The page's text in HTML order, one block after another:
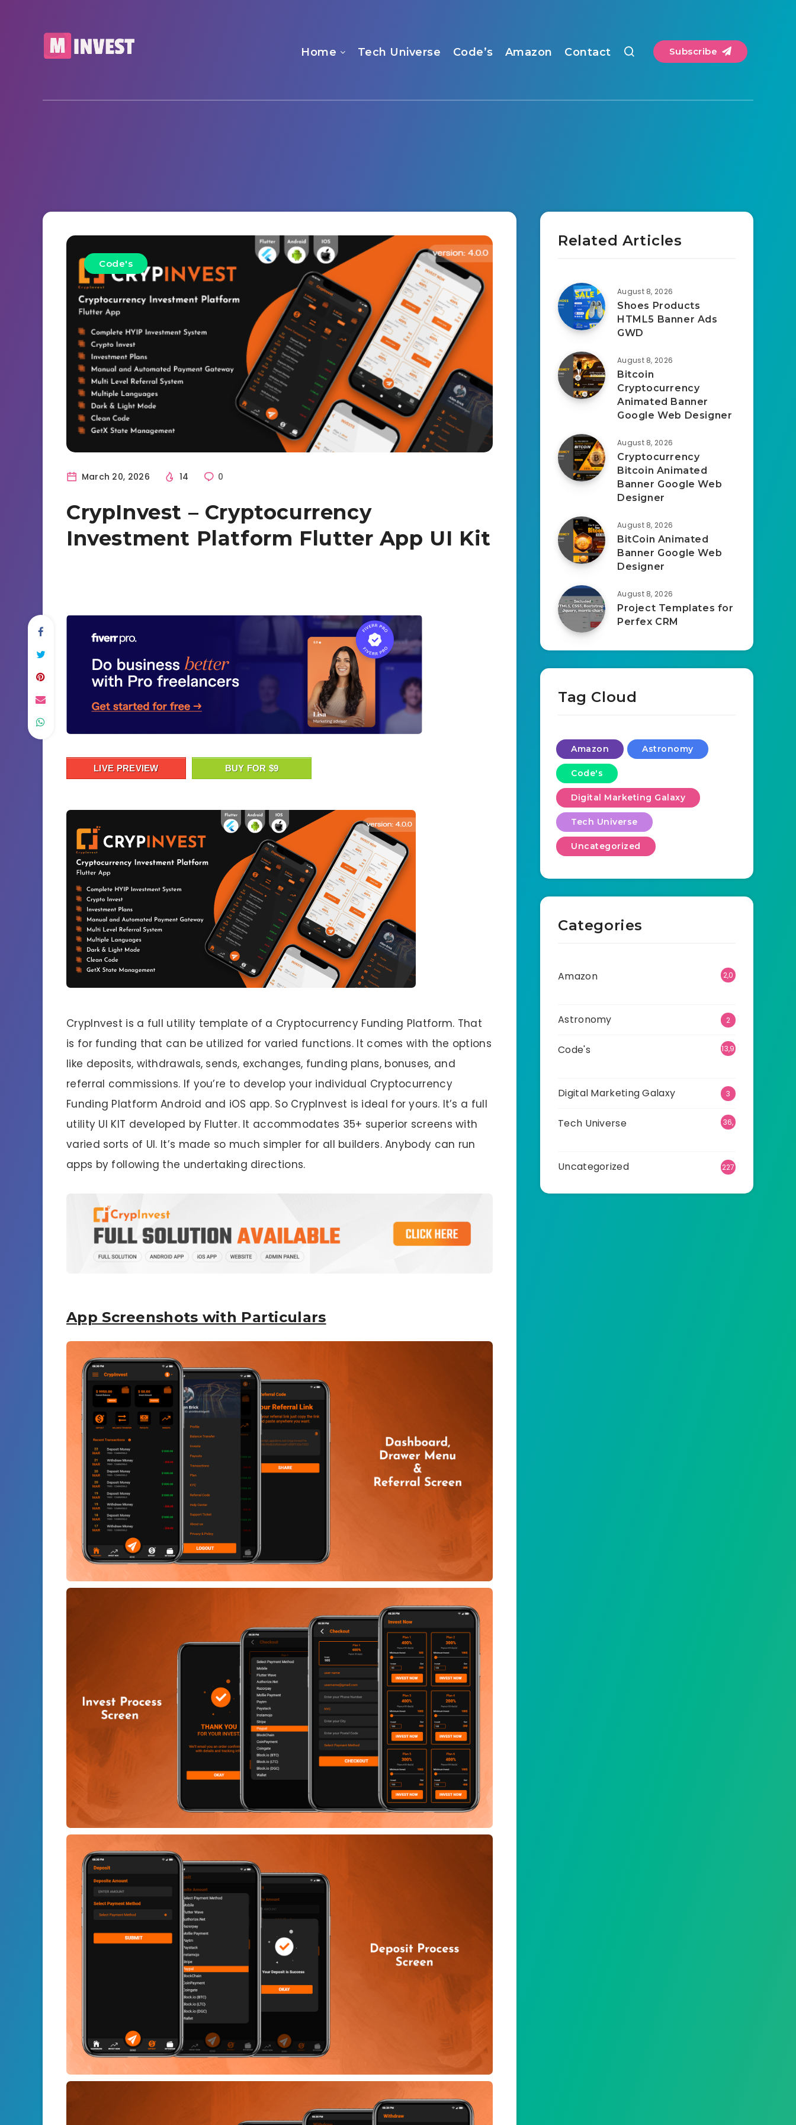
Home Tech Universe Code’s Amazon Contact Subscribe
Code's
March 20, 2026 14 0
CrypInvest – Cryptocurrency
Investment Platform Flutter App UI Kit
LIVE PREVIEW BUY FOR $9
CrypInvest is a full utility template of a Cryptocurrency Funding Platform. That
is for funding that can be utilized for varied functions. It comes with the options
like deposits, withdrawals, sends, exchanges, funding plans, bonuses, and
referral commissions. If you’re to develop your individual Cryptocurrency
Funding Platform Android and iOS app. So CrypInvest is ideal for yours. It’s a full
utility UI KIT developed by Flutter. It accommodates 35+ superior screens with
varied sorts of UI. It’s made so much simpler for all builders. Anybody can run
apps by following the undertaking directions.
App Screenshots with Particulars
Related Articles
August 8, 2026
Shoes Products
HTML5 Banner Ads
GWD
August 8, 2026
Bitcoin
Cryptocurrency
Animated Banner
Google Web Designer
August 8, 2026
Cryptocurrency
Bitcoin Animated
Banner Google Web
Designer
August 8, 2026
BitCoin Animated
Banner Google Web
Designer
August 8, 2026
Project Templates for
Perfex CRM
Tag Cloud
Amazon Astronomy
Code's
Digital Marketing Galaxy
Tech Universe
Uncategorized
Categories
Amazon
2,0
Astronomy 2
Code's
13,9
Digital Marketing Galaxy 3
Tech Universe
36,
Uncategorized 227